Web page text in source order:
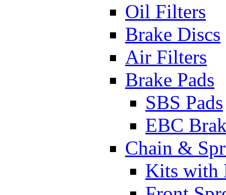
Oil Filters
Brake Discs
Air Filters
Brake Pads
SBS Pads
EBC
Chain &
Kits with